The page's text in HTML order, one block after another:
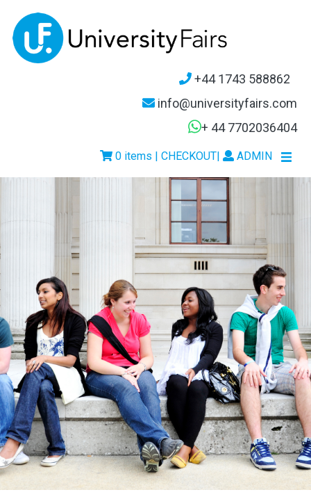
+44 1743 588862
info@universityfairs.com
+ 44 7702036404
| ADMIN
0 items | CHECKOUT